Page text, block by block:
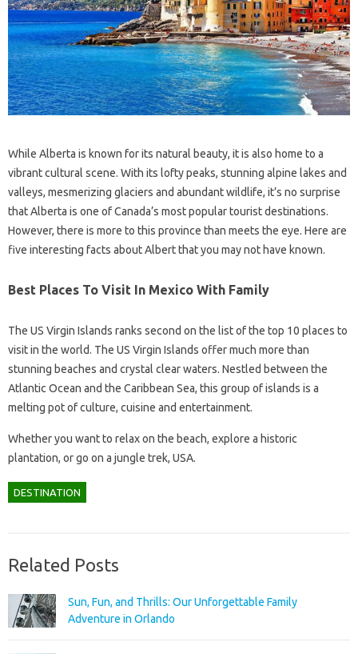
While Alberta is known for its natural beauty, it is also home to a
vibrant cultural scene. With its lofty peaks, stunning alpine lakes and
valleys, mesmerizing glaciers and abundant wildlife, it’s no surprise
that Alberta is one of Canada’s most popular tourist destinations.
However, there is more to this province than meets the eye. Here are
five interesting facts about Albert that you may not have known.
Best Places To Visit In Mexico With Family
The US Virgin Islands ranks second on the list of the top 10 places to
visit in the world. The US Virgin Islands offer much more than
stunning beaches and crystal clear waters. Nestled between the
Atlantic Ocean and the Caribbean Sea, this group of islands is a
melting pot of culture, cuisine and entertainment.
Whether you want to relax on the beach, explore a historic
plantation, or go on a jungle trek, USA.
DESTINATION
Related Posts
Sun, Fun, and Thrills: Our Unforgettable Family
Adventure in Orlando